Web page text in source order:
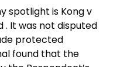
spotlight is Kong v
. It was not disputed
protected
found that the